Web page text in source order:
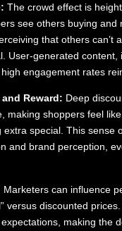
The crowd effect is
see others buying and
that others can’t
User-generated content,
engagement rates
Reward: Deep
making shoppers feel
extra special. This sense
and brand perception,
Marketers can influence
versus discounted
making the